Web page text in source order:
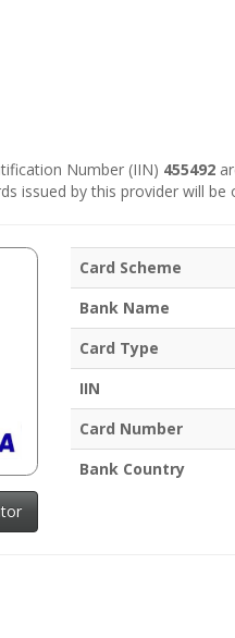
Number (IIN) 455492
issued by this provider will be
Card Scheme
Bank Name
Card Type
IIN
Card Number
Bank Country